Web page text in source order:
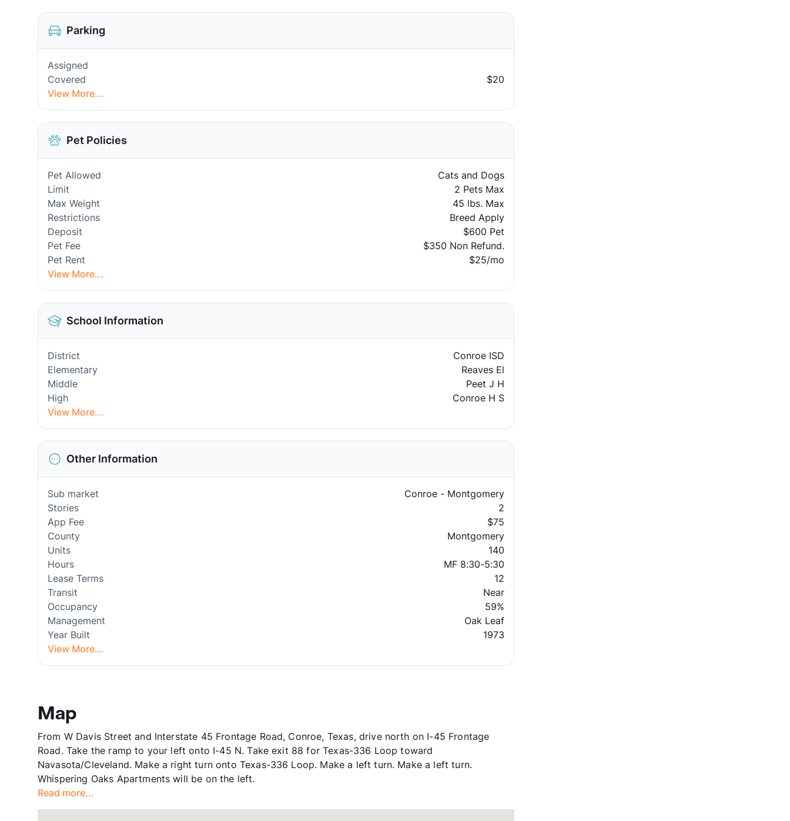
Parking
Assigned
Covered
$20
View More...
Pet Policies
Pet Allowed
Cats and Dogs
Limit
2 Pets Max
Max Weight
45 lbs. Max
Restrictions
Breed Apply
Deposit
$600 Pet
Pet Fee
$350 Non Refund.
Pet Rent
$25/mo
View More...
School Information
District
Conroe ISD
Elementary
Reaves El
Middle
Peet J H
High
Conroe H S
View More...
Other Information
Sub market
Conroe - Montgomery
Stories
2
App Fee
$75
County
Montgomery
Units
140
Hours
MF 8:30-5:30
Lease Terms
12
Transit
Near
Occupancy
59%
Management
Oak Leaf
Year Built
1973
View More...
Map
From W Davis Street and Interstate 45 Frontage Road, Conroe, Texas, drive north on I-45 Frontage
Road. Take the ramp to your left onto I-45 N. Take exit 88 for Texas-336 Loop toward
Navasota/Cleveland. Make a right turn onto Texas-336 Loop. Make a left turn. Make a left turn.
Whispering Oaks Apartments will be on the left.
Read more...